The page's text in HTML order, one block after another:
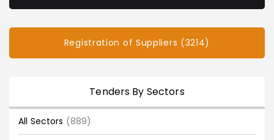
Registration of Suppliers (3214)
Tenders By Sectors
All Sectors (889)